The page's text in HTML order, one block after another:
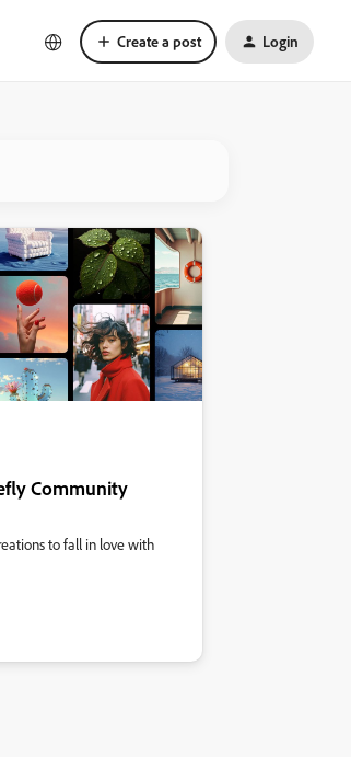
Create a post Login
Community
to fall in love with